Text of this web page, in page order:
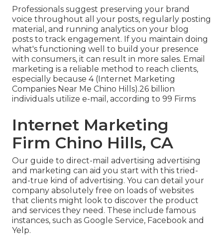
Professionals suggest preserving your brand
voice throughout all your posts, regularly posting
material, and running analytics on your blog
posts to track engagement. If you maintain doing
what's functioning well to build your presence
with consumers, it can result in more sales. Email
marketing is a reliable method to reach clients,
especially because 4 (Internet Marketing
Companies Near Me Chino Hills).26 billion
individuals utilize e-mail, according to 99 Firms
Internet Marketing
Firm Chino Hills, CA
Our guide to direct-mail advertising advertising
and marketing can aid you start with this tried-
and-true kind of advertising. You can detail your
company absolutely free on loads of websites
that clients might look to discover the product
and services they need. These include famous
instances, such as Google Service, Facebook and
Yelp.